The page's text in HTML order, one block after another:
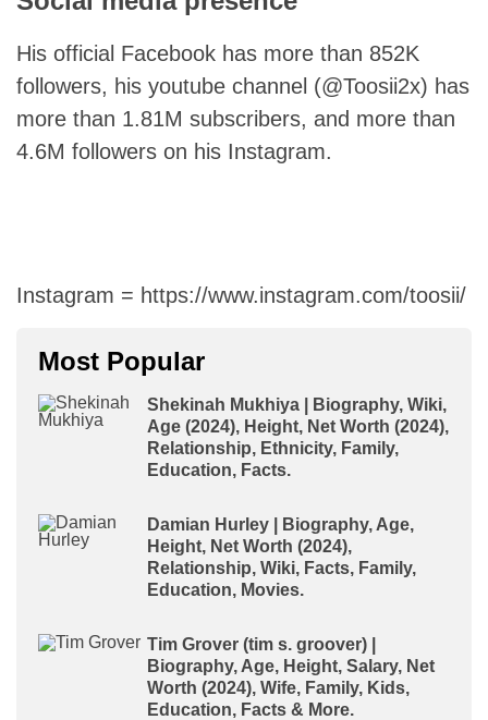
His official Facebook has more than 852K
followers, his youtube channel (@Toosii2x) has
more than 1.81M subscribers, and more than
4.6M followers on his Instagram.
Instagram = https://www.instagram.com/toosii/
Most Popular
Shekinah Mukhiya | Biography, Wiki,
Age (2024), Height, Net Worth (2024),
Relationship, Ethnicity, Family,
Education, Facts.
Damian Hurley | Biography, Age,
Height, Net Worth (2024),
Relationship, Wiki, Facts, Family,
Education, Movies.
Tim Grover (tim s. groover) |
Biography, Age, Height, Salary, Net
Worth (2024), Wife, Family, Kids,
Education, Facts & More.